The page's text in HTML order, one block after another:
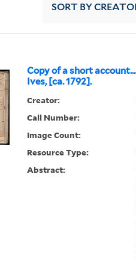
SORT BY
Copy of a short
Ives, [ca. 1792].
Creator:
Call Number:
Image Count:
Resource Type:
Abstract: